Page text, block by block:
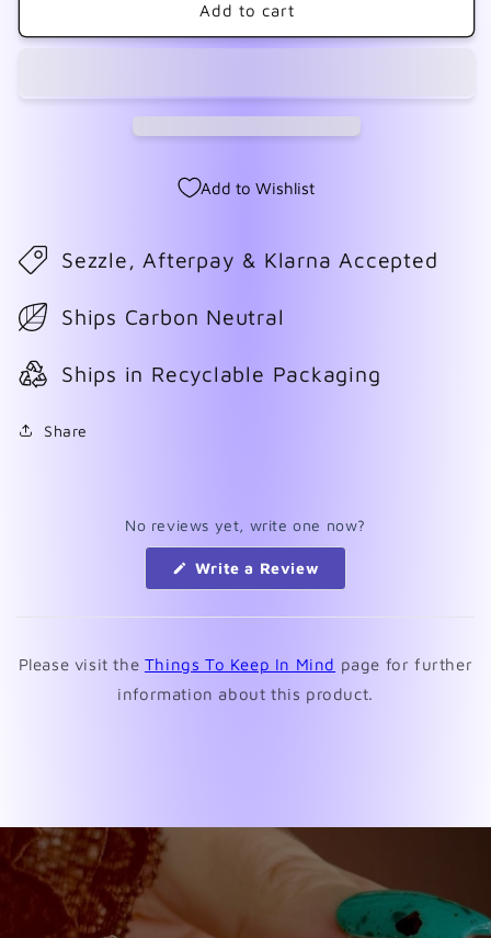
Black
Black
Add to cart
Add to Wishlist
Sezzle, Afterpay & Klarna Accepted
Ships Carbon Neutral
Ships in Recyclable Packaging
Share
No reviews yet, write one now?
Write a Review
new
Please visit the Things To Keep In Mind page for further
information about this product.